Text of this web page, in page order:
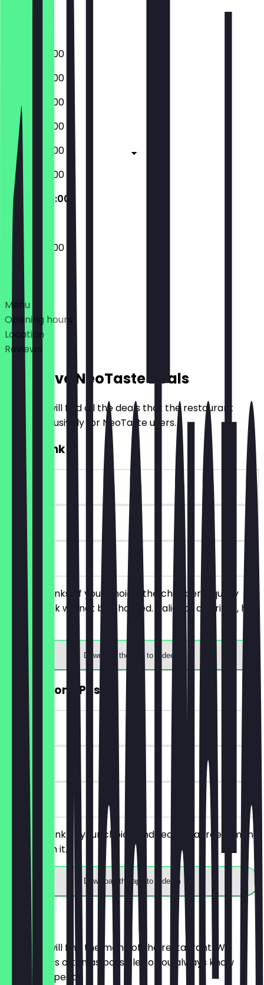
09:00 - 20:00
09:00 - 20:00
09:00 - 20:00
09:00 - 20:00
09:00 - 20:00
09:00 - 20:00
09:00 - 20:00
09:00 - 20:00
Deals
Menu
Opening hours
Location
Reviews
Exclusive NeoTaste Deals
Here you will find all the deals that the restaurant
offers exclusively for NeoTaste users.
2for1 Drink
~€5 value
90 days
on site
Order 2 drinks of your choice, the cheaper/equally
priced drink will not be charged. Valid for all drinks, hot
and cold.
Download the app to redeem
FREE Almond Pastry
~€2 value
90 days
on site
Order a drink of your choice and receive a free almond
pastry with it.
Download the app to redeem
Menu
Here you will find the menu of the restaurant. We
update it as often as possible so you always know
what to expect.